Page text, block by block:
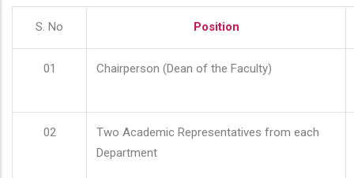
S. No Position
01 Chairperson (Dean of the Faculty)
02
Two Academic Representatives from each
Department